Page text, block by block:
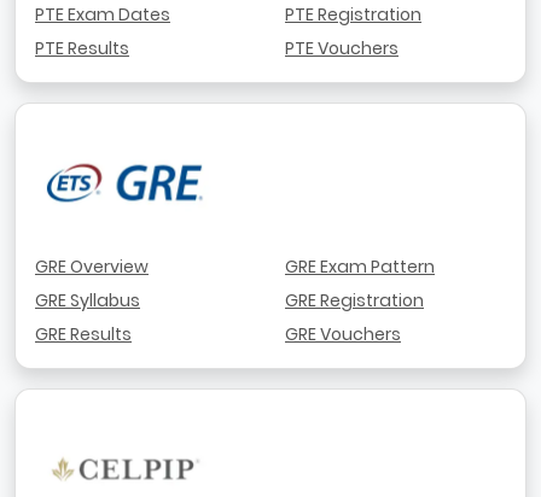
PTE Exam Dates
PTE Results
PTE Registration
PTE Vouchers
GRE Overview
GRE Syllabus
GRE Results
GRE Exam Pattern
GRE Registration
GRE Vouchers